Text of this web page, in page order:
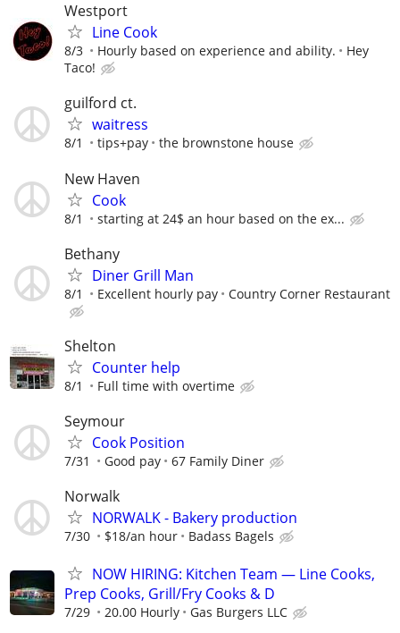
Westport
Line Cook
8/3 Hourly based on experience and ability.
Hey
Taco!
guilford ct.
waitress
8/1 tips+pay the brownstone house
New Haven
Cook
8/1 starting at 24$ an hour based on the ex...
Bethany
Diner Grill Man
8/1 Excellent hourly pay Country Corner Restaurant
Shelton
Counter help
8/1 Full time with overtime
Seymour
Cook Position
7/31 Good pay 67 Family Diner
Norwalk
NORWALK - Bakery production
7/30 $18/an hour Badass Bagels
NOW HIRING: Kitchen Team — Line Cooks,
Prep Cooks, Grill/Fry Cooks & D
7/29 20.00 Hourly Gas Burgers LLC